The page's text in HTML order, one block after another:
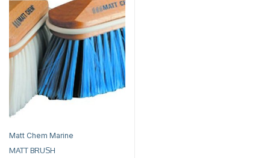
Matt Chem Marine
MATT BRUSH